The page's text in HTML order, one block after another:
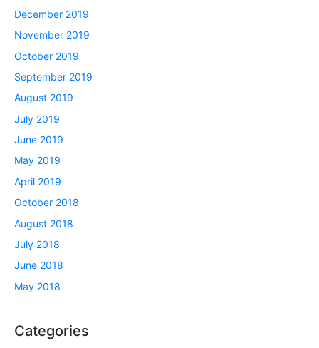
December 2019
November 2019
October 2019
September 2019
August 2019
July 2019
June 2019
May 2019
April 2019
October 2018
August 2018
July 2018
June 2018
May 2018
Categories